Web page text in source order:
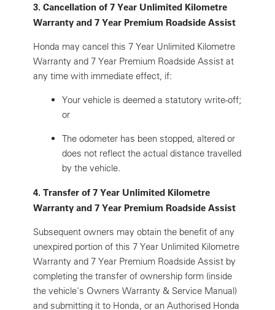
3. Cancellation of 7 Year Unlimited Kilometre
Warranty and 7 Year Premium Roadside Assist
Honda may cancel this 7 Year Unlimited Kilometre
Warranty and 7 Year Premium Roadside Assist at
any time with immediate effect, if:
Your vehicle is deemed a statutory write-off;
or
The odometer has been stopped, altered or
does not reflect the actual distance travelled
by the vehicle.
4. Transfer of 7 Year Unlimited Kilometre
Warranty and 7 Year Premium Roadside Assist
Subsequent owners may obtain the benefit of any
unexpired portion of this 7 Year Unlimited Kilometre
Warranty and 7 Year Premium Roadside Assist by
completing the transfer of ownership form (inside
the vehicle's Owners Warranty & Service Manual)
and submitting it to Honda, or an Authorised Honda